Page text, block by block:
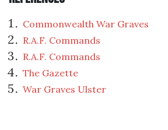
Commonwealth War Graves
R.A.F. Commands
R.A.F. Commands
The Gazette
War Graves Ulster